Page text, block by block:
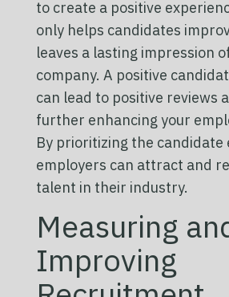
to create a positive
only helps candidates
leaves a lasting impression
company. A positive
can lead to positive reviews
further enhancing your
By prioritizing the candidate
employers can attract and
talent in their industry.
Measuring
Improving